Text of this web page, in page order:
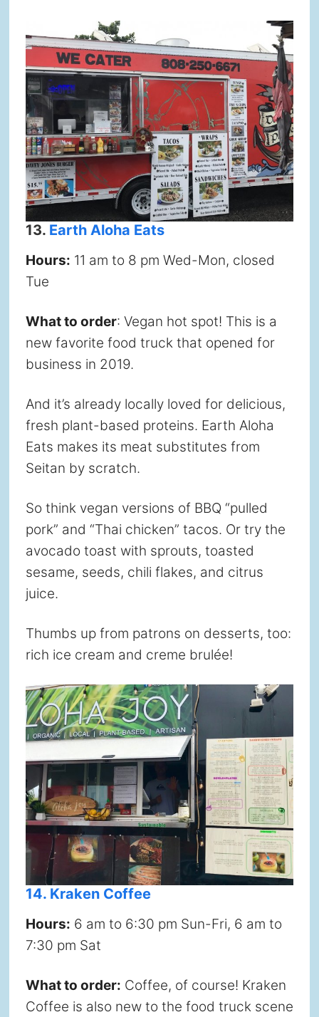
13. Earth Aloha Eats
Hours: 11 am to 8 pm Wed-Mon, closed
Tue
What to order: Vegan hot spot! This is a
new favorite food truck that opened for
business in 2019.
And it’s already locally loved for delicious,
fresh plant-based proteins. Earth Aloha
Eats makes its meat substitutes from
Seitan by scratch.
So think vegan versions of BBQ “pulled
pork” and “Thai chicken” tacos. Or try the
avocado toast with sprouts, toasted
sesame, seeds, chili flakes, and citrus
juice.
Thumbs up from patrons on desserts, too:
rich ice cream and creme brulée!
14. Kraken Coffee
Hours: 6 am to 6:30 pm Sun-Fri, 6 am to
7:30 pm Sat
What to order: Coffee, of course! Kraken
Coffee is also new to the food truck scene